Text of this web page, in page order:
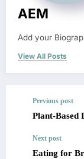
AEM
Add your
View All Posts
Previous post
Plant-Based
Next post
Eating for